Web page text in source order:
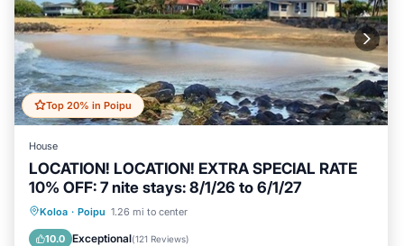
Top 20% in Poipu
House
LOCATION! LOCATION! EXTRA SPECIAL RATE
10% OFF: 7 nite stays: 8/1/26 to 6/1/27
Koloa · Poipu 1.26 mi to center
10.0 Exceptional(121 Reviews)
Private Pool Oceanfront
Parking